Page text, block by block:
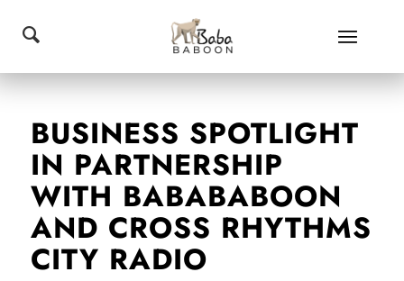
BUSINESS SPOTLIGHT
IN PARTNERSHIP
WITH BABABABOON
AND CROSS RHYTHMS
CITY RADIO